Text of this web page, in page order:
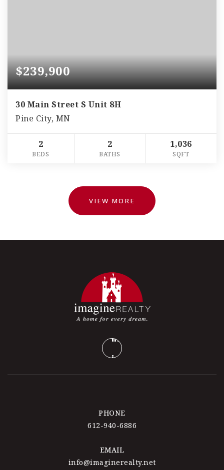
$239,900
30 Main Street S Unit 8H
Pine City, MN
2
BEDS
2
BATHS
1,036
SQFT
VIEW MORE
PHONE
612-940-6886
EMAIL
info@imaginerealty.net